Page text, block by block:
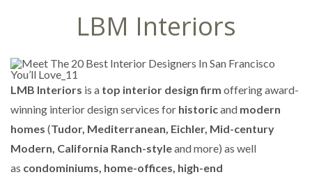
LBM Interiors
LMB Interiors is a top interior design firm offering award-
winning interior design services for historicand modern
homes (Tudor, Mediterranean, Eichler, Mid-century
Modern, California Ranch-styleand more) as well
as condominiums, home-offices, high-end